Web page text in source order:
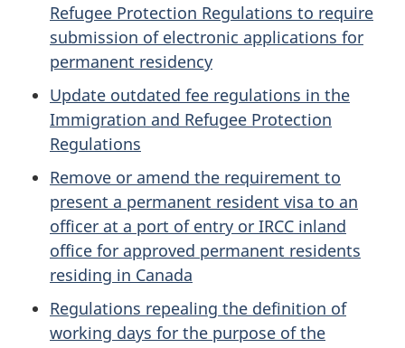
Refugee Protection Regulations to require
submission of electronic applications for
permanent residency
Update outdated fee regulations in the
Immigration and Refugee Protection
Regulations
Remove or amend the requirement to
present a permanent resident visa to an
officer at a port of entry or IRCC inland
office for approved permanent residents
residing in Canada
Regulations repealing the definition of
working days for the purpose of the